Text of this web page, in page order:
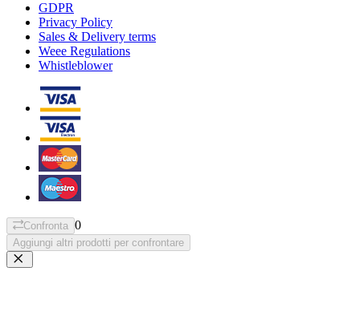
GDPR
Privacy Policy
Sales & Delivery terms
Weee Regulations
Whistleblower
Confronta 0
Aggiungi altri prodotti per confrontare